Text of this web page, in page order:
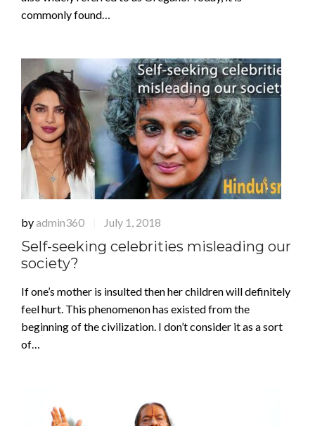
commonly found…
byadmin360 July 1, 2018
Self-seeking celebrities misleading our
society?
If one’s mother is insulted then her children will definitely
feel hurt. This phenomenon has existed from the
beginning of the civilization. I don’t consider it as a sort
of…